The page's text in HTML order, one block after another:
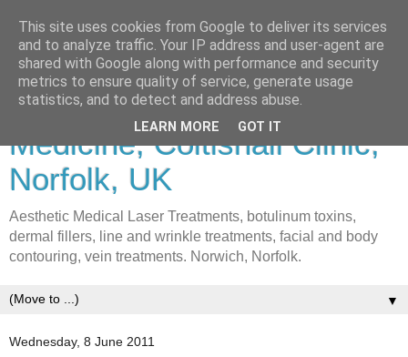
Lasers & Cosmetic
Medicine, Coltishall Clinic,
Norfolk, UK
Aesthetic Medical Laser Treatments, botulinum toxins,
dermal fillers, line and wrinkle treatments, facial and body
contouring, vein treatments. Norwich, Norfolk.
▼
Wednesday, 8 June 2011
This site uses cookies from Google to deliver its services
and to analyze traffic. Your IP address and user-agent are
shared with Google along with performance and security
metrics to ensure quality of service, generate usage
statistics, and to detect and address abuse.
LEARN MORE GOT IT